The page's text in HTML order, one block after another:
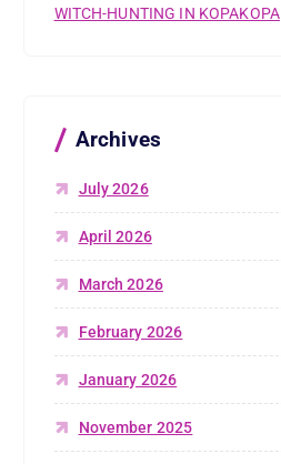
WITCH-HUNTING IN KOPAKOPA
Archives
July 2026
April 2026
March 2026
February 2026
January 2026
November 2025